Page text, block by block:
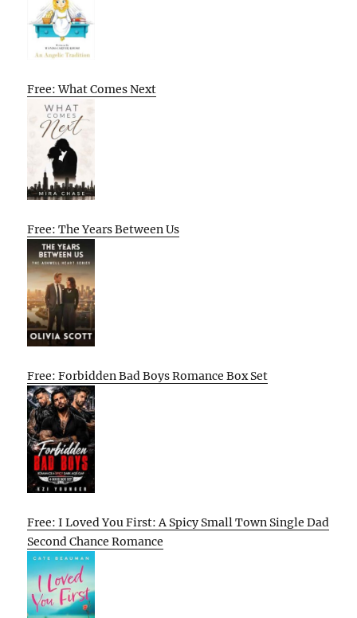
Free: What Comes Next
Free: The Years Between Us
Free: Forbidden Bad Boys Romance Box Set
Free: I Loved You First: A Spicy Small Town Single Dad
Second Chance Romance